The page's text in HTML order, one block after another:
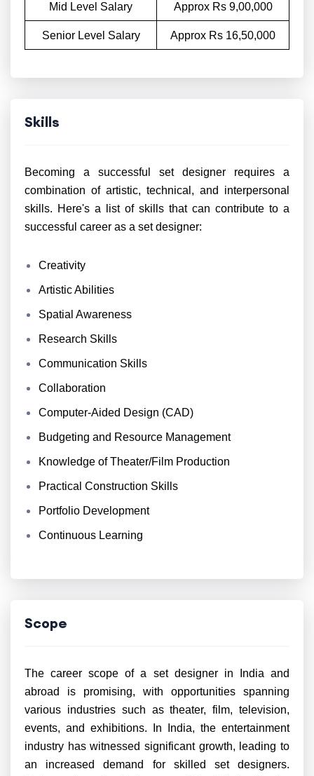
Mid Level Salary Approx Rs 9,00,000
Senior Level Salary Approx Rs 16,50,000
Skills
Becoming a successful set designer requires a
combination of artistic, technical, and interpersonal
skills. Here's a list of skills that can contribute to a
successful career as a set designer:
Creativity
Artistic Abilities
Spatial Awareness
Research Skills
Communication Skills
Collaboration
Computer-Aided Design (CAD)
Budgeting and Resource Management
Knowledge of Theater/Film Production
Practical Construction Skills
Portfolio Development
Continuous Learning
Scope
The career scope of a set designer in India and
abroad is promising, with opportunities spanning
various industries such as theater, film, television,
events, and exhibitions. In India, the entertainment
industry has witnessed significant growth, leading to
an increased demand for skilled set designers.